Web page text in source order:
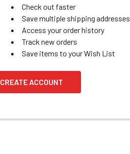
Check out faster
Save multiple shipping addresses
Access your order history
Track new orders
Save items to your Wish List
CREATE ACCOUNT